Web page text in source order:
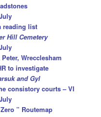
reading list
Hill Cemetery
Wrecclesham
to investigate
and Gyl
consistory courts – VI
” Routemap